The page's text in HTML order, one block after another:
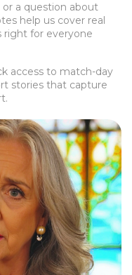
a question about
help us cover real
right for everyone
access to match-day
stories that capture